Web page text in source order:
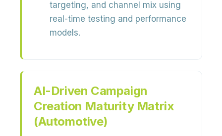
targeting, and channel mix using
real-time testing and performance
models.
AI-Driven Campaign
Creation Maturity Matrix
(Automotive)